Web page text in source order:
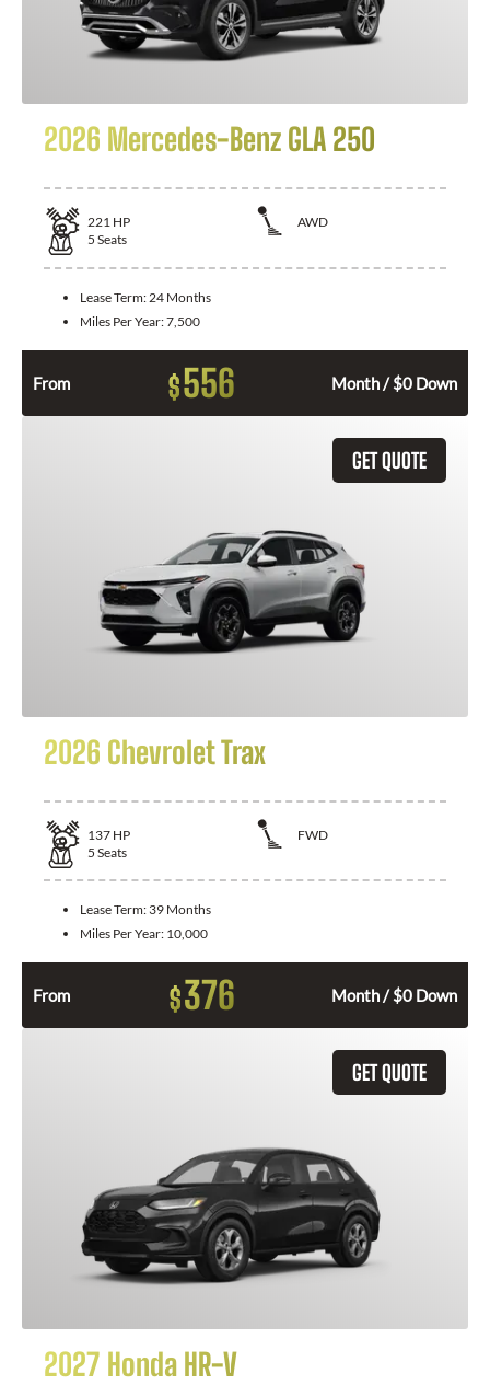
2026 Mercedes-Benz GLA 250
221 HP
AWD
5 Seats
Lease Term: 24 Months
Miles Per Year:7,500
From $556 Month / $0 Down
GET QUOTE
2026 Chevrolet Trax
137 HP
FWD
5 Seats
Lease Term: 39 Months
Miles Per Year: 10,000
From $376 Month / $0 Down
GET QUOTE
2027 Honda HR-V